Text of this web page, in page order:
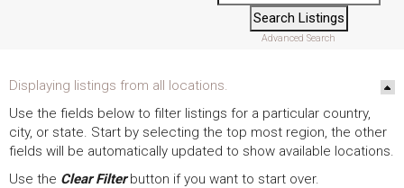
Advanced Search
Displaying listings from all locations.
Use the fields below to filter listings for a particular country,
city, or state. Start by selecting the top most region, the other
fields will be automatically updated to show available locations.
Use the Clear Filterbutton if you want to start over.